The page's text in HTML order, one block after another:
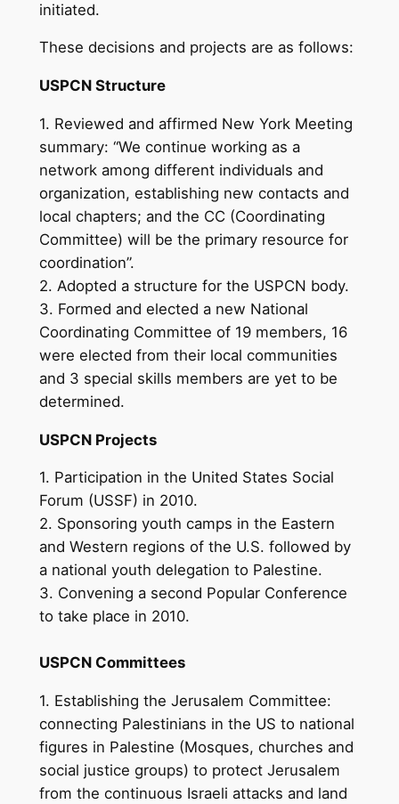
initiated.
These decisions and projects are as follows:
USPCN Structure
1. Reviewed and affirmed New York Meeting
summary: “We continue working as a
network among different individuals and
organization, establishing new contacts and
local chapters; and the CC (Coordinating
Committee) will be the primary resource for
coordination”.
2. Adopted a structure for the USPCN body.
3. Formed and elected a new National
Coordinating Committee of 19 members, 16
were elected from their local communities
and 3 special skills members are yet to be
determined.
USPCN Projects
1. Participation in the United States Social
Forum (USSF) in 2010.
2. Sponsoring youth camps in the Eastern
and Western regions of the U.S. followed by
a national youth delegation to Palestine.
3. Convening a second Popular Conference
to take place in 2010.
USPCN Committees
1. Establishing the Jerusalem Committee:
connecting Palestinians in the US to national
figures in Palestine (Mosques, churches and
social justice groups) to protect Jerusalem
from the continuous Israeli attacks and land